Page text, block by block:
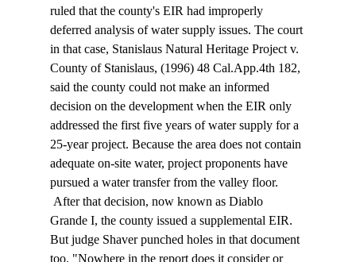
ruled that the county's EIR had improperly
deferred analysis of water supply issues. The court
in that case, Stanislaus Natural Heritage Project v.
County of Stanislaus, (1996) 48 Cal.App.4th 182,
said the county could not make an informed
decision on the development when the EIR only
addressed the first five years of water supply for a
25-year project. Because the area does not contain
adequate on-site water, project proponents have
pursued a water transfer from the valley floor.
Grande I, the county issued a supplemental EIR.
But judge Shaver punched holes in that document
too. "Nowhere in the report does it consider or